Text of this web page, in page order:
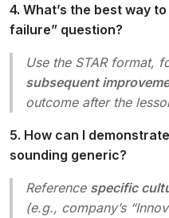
4. What’s the best way
failure” question?
Use the STAR format,
subsequent
outcome after the
5. How can I
sounding generic?
Reference specific
(e.g., company’s